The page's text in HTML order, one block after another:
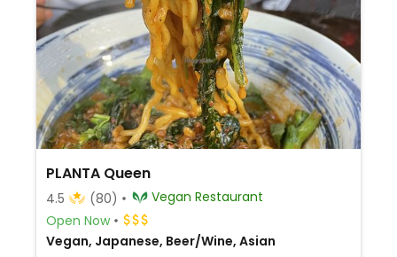
PLANTA Queen
4.5 (80)
Vegan Restaurant
Open Now
Vegan, Japanese, Beer/Wine, Asian